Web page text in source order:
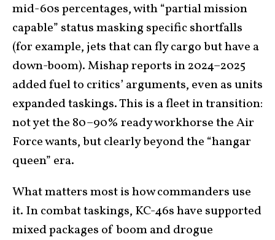
mid-60s percentages, with “partial mission
capable” status masking specific shortfalls
(for example, jets that can fly cargo but have a
down-boom). Mishap reports in 2024–2025
added fuel to critics’ arguments, even as units
expanded taskings. This is a fleet in transition:
not yet the 80–90% ready workhorse the Air
Force wants, but clearly beyond the “hangar
queen” era.
What matters most is how commanders use
it. In combat taskings, KC-46s have supported
mixed packages of boom and drogue